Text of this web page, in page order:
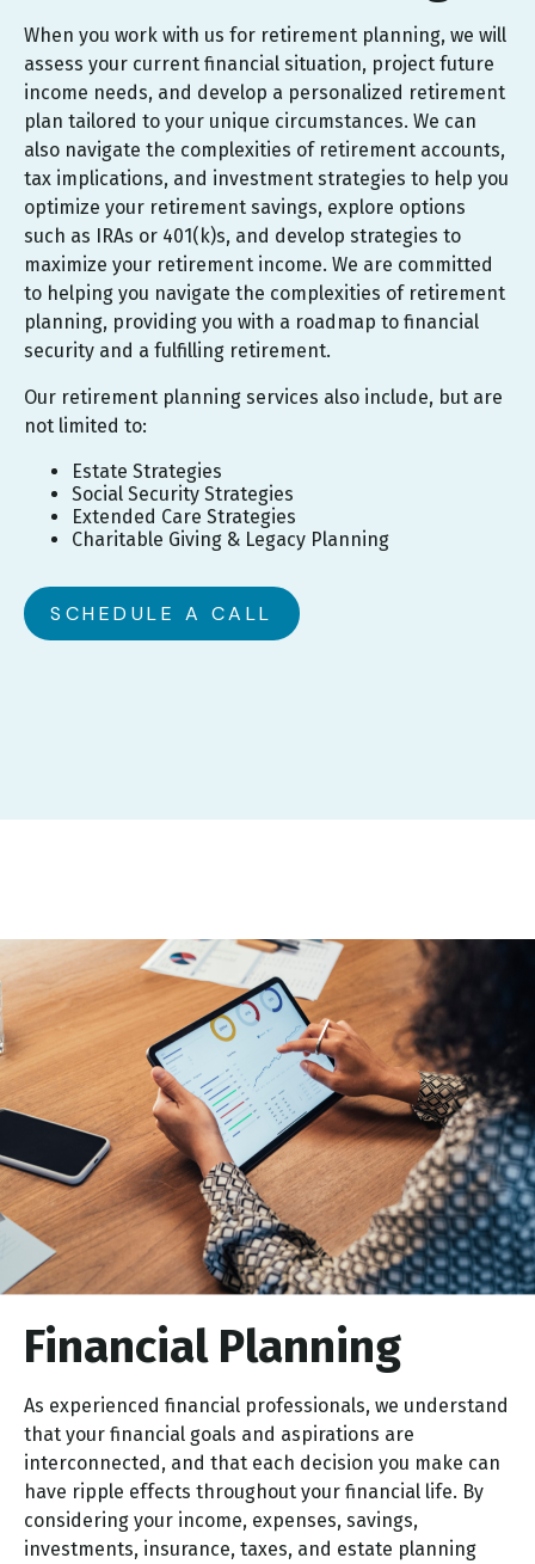
When you work with us for retirement planning, we will
assess your current financial situation, project future
income needs, and develop a personalized retirement
plan tailored to your unique circumstances. We can
also navigate the complexities of retirement accounts,
tax implications, and investment strategies to help you
optimize your retirement savings, explore options
such as IRAs or 401(k)s, and develop strategies to
maximize your retirement income. We are committed
to helping you navigate the complexities of retirement
planning, providing you with a roadmap to financial
security and a fulfilling retirement.
Our retirement planning services also include, but are
not limited to:
Estate Strategies
Social Security Strategies
Extended Care Strategies
Charitable Giving & Legacy Planning
SCHEDULE A CALL
Financial Planning
As experienced financial professionals, we understand
that your financial goals and aspirations are
interconnected, and that each decision you make can
have ripple effects throughout your financial life. By
considering your income, expenses, savings,
investments, insurance, taxes, and estate planning